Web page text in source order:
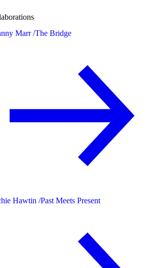
Marr /The Bridge
Hawtin /Past Meets Present